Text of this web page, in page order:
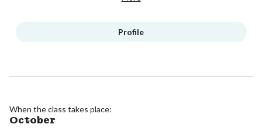
Profile
When the class takes place:
October